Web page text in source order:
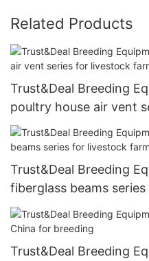
Related Products
Trust&Deal Breeding
poultry house air vent
Trust&Deal Breeding
fiberglass beams
Trust&Deal Breeding